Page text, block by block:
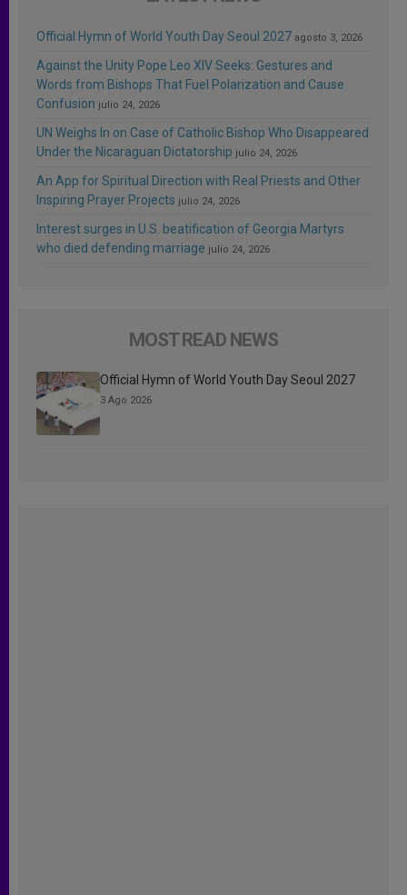
Official Hymn of World Youth Day Seoul 2027 agosto 3, 2026
Against the Unity Pope Leo XIV Seeks: Gestures and
Words from Bishops That Fuel Polarization and Cause
Confusion julio 24, 2026
UN Weighs In on Case of Catholic Bishop Who Disappeared
Under the Nicaraguan Dictatorship julio 24, 2026
An App for Spiritual Direction with Real Priests and Other
Inspiring Prayer Projects julio 24, 2026
Interest surges in U.S. beatification of Georgia Martyrs
who died defending marriage julio 24, 2026
MOST READ NEWS
Official Hymn of World Youth Day Seoul 2027
3 Ago 2026